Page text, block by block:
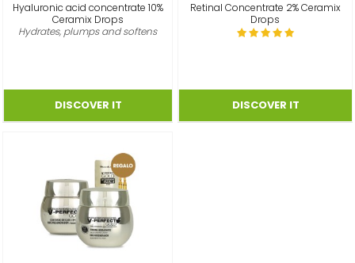
Hyaluronic acid concentrate 10%
Ceramix Drops
Hydrates, plumps and softens
Retinal Concentrate 2% Ceramix
Drops